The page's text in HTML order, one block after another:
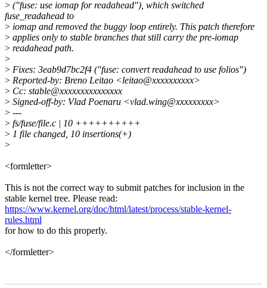
> ("fuse: use iomap for readahead"), which switched
fuse_readahead to
> iomap and removed the buggy loop entirely. This patch therefore
> applies only to stable branches that still carry the pre-iomap
> readahead path.
>
> Fixes: 3eab9d7bc2f4 ("fuse: convert readahead to use folios")
> Reported-by: Breno Leitao <leitao@xxxxxxxxxx>
> Cc: stable@xxxxxxxxxxxxxxx
> Signed-off-by: Vlad Poenaru <vlad.wing@xxxxxxxxx>
> ---
> fs/fuse/file.c | 10 ++++++++++
> 1 file changed, 10 insertions(+)
>
<formletter>
This is not the correct way to submit patches for inclusion in the
stable kernel tree. Please read:
https://www.kernel.org/doc/html/latest/process/stable-kernel-
rules.html
for how to do this properly.
</formletter>